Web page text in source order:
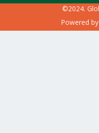
©2024.
Powered by